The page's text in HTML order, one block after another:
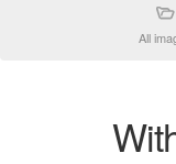
All